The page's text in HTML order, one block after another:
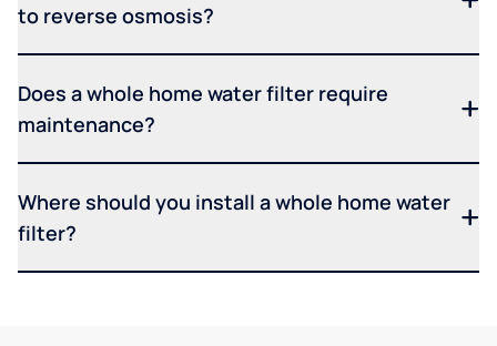
to reverse osmosis?
Does a whole home water filter require
maintenance?
Where should you install a whole home water
filter?